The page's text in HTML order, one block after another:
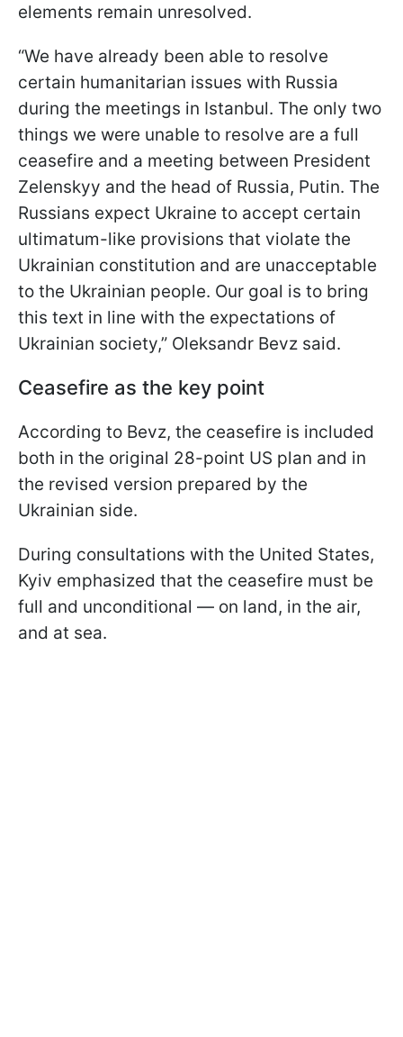
elements remain unresolved.
“We have already been able to resolve
certain humanitarian issues with Russia
during the meetings in Istanbul. The only two
things we were unable to resolve are a full
ceasefire and a meeting between President
Zelenskyy and the head of Russia, Putin. The
Russians expect Ukraine to accept certain
ultimatum-like provisions that violate the
Ukrainian constitution and are unacceptable
to the Ukrainian people. Our goal is to bring
this text in line with the expectations of
Ukrainian society,” Oleksandr Bevz said.
Ceasefire as the key point
According to Bevz, the ceasefire is included
both in the original 28-point US plan and in
the revised version prepared by the
Ukrainian side.
During consultations with the United States,
Kyiv emphasized that the ceasefire must be
full and unconditional — on land, in the air,
and at sea.